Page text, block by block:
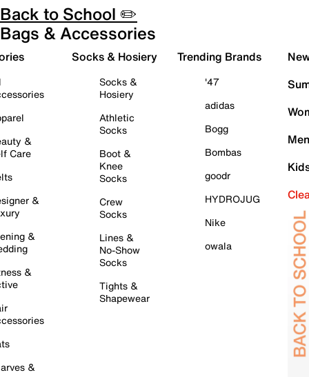
Back to School ✏️
Bags & Accessories
&
Care
&
&
&
&
Socks & Hosiery
Socks &
Hosiery
Athletic
Socks
Boot &
Knee
Socks
Crew
Socks
Lines &
No-Show
Socks
Tights &
Shapewear
Trending Brands
'47
adidas
Bogg
Bombas
goodr
HYDROJUG
Nike
owala